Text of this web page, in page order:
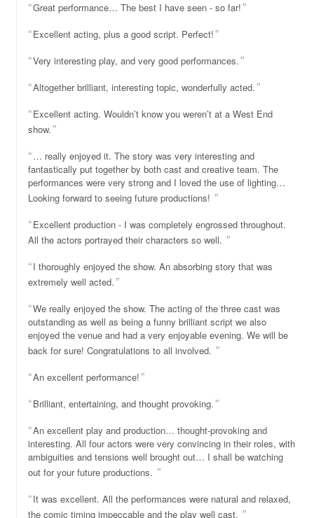
Great performance… The best I have seen - so far!
Excellent acting, plus a good script. Perfect!
Very interesting play, and very good performances.
Altogether brilliant, interesting topic, wonderfully acted.
Excellent acting. Wouldn’t know you weren’t at a West End
show.
… really enjoyed it. The story was very interesting and
fantastically put together by both cast and creative team. The
performances were very strong and I loved the use of lighting…
Looking forward to seeing future productions!
Excellent production - I was completely engrossed throughout.
All the actors portrayed their characters so well.
I thoroughly enjoyed the show. An absorbing story that was
extremely well acted.
We really enjoyed the show. The acting of the three cast was
outstanding as well as being a funny brilliant script we also
enjoyed the venue and had a very enjoyable evening. We will be
back for sure! Congratulations to all involved.
An excellent performance!
Brilliant, entertaining, and thought provoking.
An excellent play and production… thought-provoking and
interesting. All four actors were very convincing in their roles, with
ambiguities and tensions well brought out… I shall be watching
out for your future productions.
It was excellent. All the performances were natural and relaxed,
the comic timing impeccable and the play well cast.